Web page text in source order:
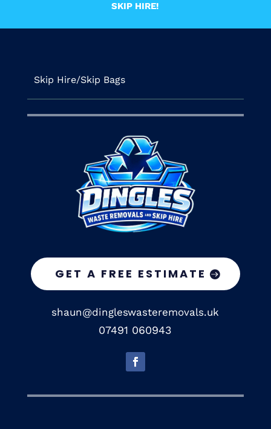
SKIP HIRE!
Skip Hire/Skip Bags
GET A FREE ESTIMATE
shaun@dingleswasteremovals.uk
07491 060943